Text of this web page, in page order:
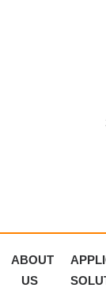
ABOUT
US